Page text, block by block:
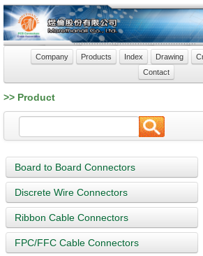
Company Products Index Drawing
Contact
>> Product
Board to Board Connectors
Discrete Wire Connectors
Ribbon Cable Connectors
FPC/FFC Cable Connectors